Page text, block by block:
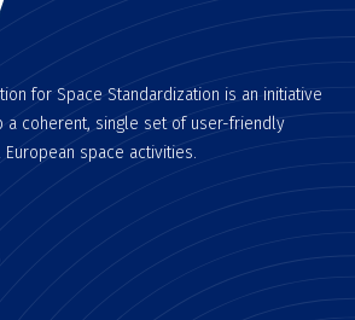
for Space Standardization is an initiative
coherent, single set of user-friendly
space activities.